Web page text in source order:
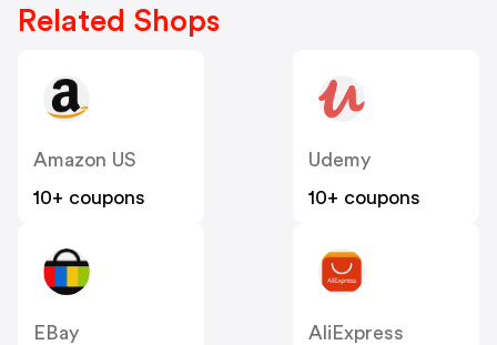
Related Shops
Amazon US
10+ coupons
Udemy
10+ coupons
EBay
AliExpress